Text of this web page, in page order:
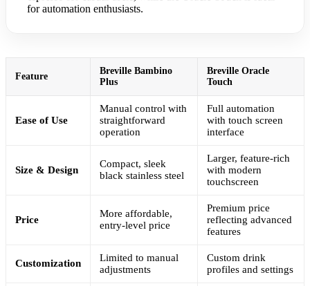
for automation enthusiasts.
Feature
Breville Bambino
Plus
Breville Oracle
Touch
Ease of Use
Manual control with
straightforward
operation
Full automation
with touch screen
interface
Size & Design
Compact, sleek
black stainless steel
Larger, feature-rich
with modern
touchscreen
Price
More affordable,
entry-level price
Premium price
reflecting advanced
features
Customization
Limited to manual
adjustments
Custom drink
profiles and settings